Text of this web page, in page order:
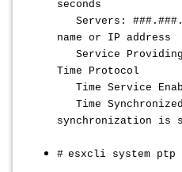
seconds
Servers:
name or IP address
Service Providing
Time Protocol
Time Service
Time
synchronization is
# esxcli system ptp